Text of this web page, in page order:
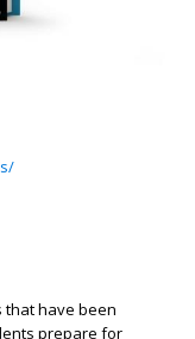
that have been
prepare for